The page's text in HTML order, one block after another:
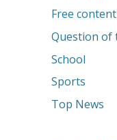
Free content
Question of
School
Sports
Top News